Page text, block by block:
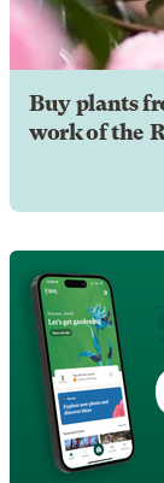
Buy plants
work of the